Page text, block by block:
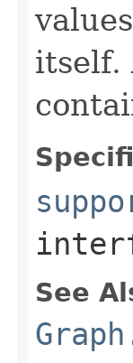
itself.
See